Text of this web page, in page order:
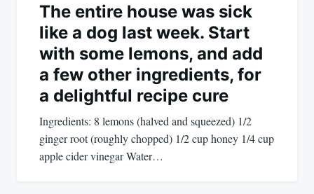
The entire house was sick
like a dog last week. Start
with some lemons, and add
a few other ingredients, for
a delightful recipe cure
Ingredients: 8 lemons (halved and squeezed) 1/2
ginger root (roughly chopped) 1/2 cup honey 1/4 cup
apple cider vinegar Water…